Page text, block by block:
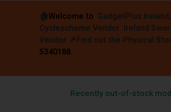
🏠︎Welcome to GadgetPlus
Cyclescheme Vendor Ireland
Vendor 📌Find out the Physical
5340188
Recently out-of-stock